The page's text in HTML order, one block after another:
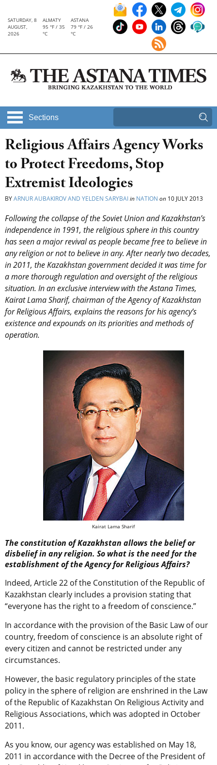
SATURDAY, 8
AUGUST,
2026
ALMATY
95 °F / 35
°C
ASTANA
79 °F / 26
°C
Sections
Religious Affairs Agency Works
to Protect Freedoms, Stop
Extremist Ideologies
BYARNUR AUBAKIROV AND YELDEN SARYBAIin NATION on 10 JULY 2013
Following the collapse of the Soviet Union and Kazakhstan’s
independence in 1991, the religious sphere in this country
has seen a major revival as people became free to believe in
any religion or not to believe in any. After nearly two decades,
in 2011, the Kazakhstan government decided it was time for
a more thorough regulation and oversight of the religious
situation. In an exclusive interview with the Astana Times,
Kairat Lama Sharif, chairman of the Agency of Kazakhstan
for Religious Affairs, explains the reasons for his agency’s
existence and expounds on its priorities and methods of
operation.
Kairat Lama Sharif
The constitution of Kazakhstan allows the belief or
disbelief in any religion. So what is the need for the
establishment of the Agency for Religious Affairs?
Indeed, Article 22 of the Constitution of the Republic of
Kazakhstan clearly includes a provision stating that
“everyone has the right to a freedom of conscience.”
In accordance with the provision of the Basic Law of our
country, freedom of conscience is an absolute right of
every citizen and cannot be restricted under any
circumstances.
However, the basic regulatory principles of the state
policy in the sphere of religion are enshrined in the Law
of the Republic of Kazakhstan On Religious Activity and
Religious Associations, which was adopted in October
2011.
As you know, our agency was established on May 18,
2011 in accordance with the Decree of the President of